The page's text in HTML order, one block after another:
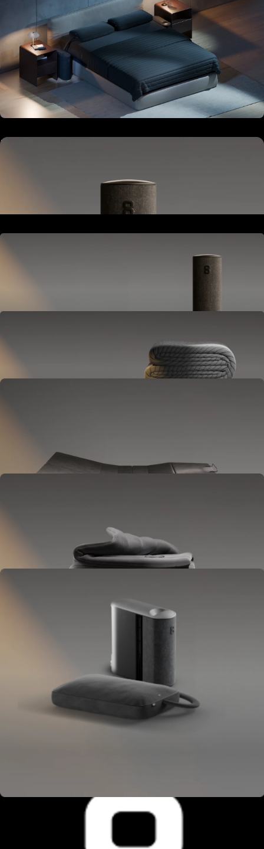
Hub
Powers and connects the whole Pod system.
Hub
Cover
Adjusts temperature and tracks your sleep.
OPTIONAL
Lifts to ease pressure, reduce snoring, and play sounds.
OPTIONAL
Blanket
Goes on your bed like a duvet insert.
Delivers full-body temperature control.
OPTIONAL